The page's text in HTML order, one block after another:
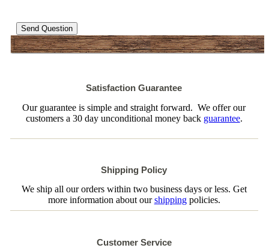
Send Question
Satisfaction Guarantee
Our guarantee is simple and straight forward. We offer our
customers a 30 day unconditional money back guarantee.
Shipping Policy
We ship all our orders within two business days or less. Get
more information about ourshippingpolicies.
Customer Service